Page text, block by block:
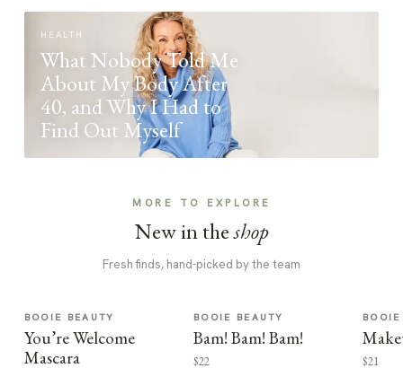
HEALTH
What Nobody Told Me
About My Body After
40, and Why I Had to
Find Out Myself
MORE TO EXPLORE
New in theshop
Fresh finds, hand-picked by the team
BOOIE BEAUTY
You’re Welcome
Mascara
BOOIE BEAUTY
Bam! Bam! Bam!
$22 $21